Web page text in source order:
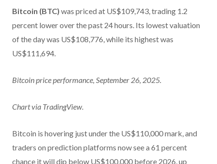
Bitcoin (BTC) was priced at US$109,743, trading 1.2
percent lower over the past 24 hours. Its lowest valuation
of the day was US$108,776, while its highest was
US$111,694.
Bitcoin price performance, September 26, 2025.
Chart via TradingView.
Bitcoin is hovering just under the US$110,000 mark, and
traders on prediction platforms now see a 61 percent
chance it will dip below US$100,000 before 2026, up